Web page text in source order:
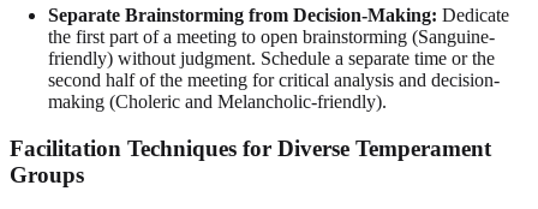
Separate Brainstorming from Decision-Making: Dedicate
the first part of a meeting to open brainstorming (Sanguine-
friendly) without judgment. Schedule a separate time or the
second half of the meeting for critical analysis and decision-
making (Choleric and Melancholic-friendly).
Facilitation Techniques for Diverse Temperament
Groups